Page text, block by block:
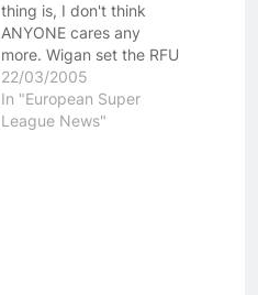
thing is, I don't think
ANYONE cares any
more. Wigan set the RFU
a deadline last
week....that deadline
came and went...still
22/03/2005
In "European Super
League News"